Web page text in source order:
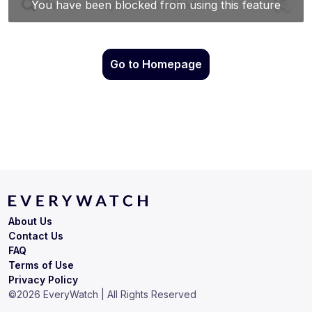
Go to Homepage
Terms of Use
Privacy Policy
About Us
Contact Us
FAQ
©2026 EveryWatch | All Rights Reserved